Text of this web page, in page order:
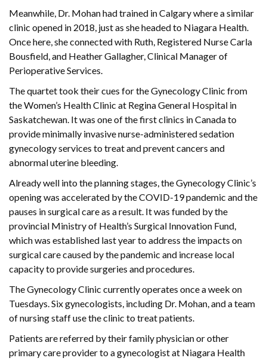
Meanwhile, Dr. Mohan had trained in Calgary where a similar
clinic opened in 2018, just as she headed to Niagara Health.
Once here, she connected with Ruth, Registered Nurse Carla
Bousfield, and Heather Gallagher, Clinical Manager of
Perioperative Services.
The quartet took their cues for the Gynecology Clinic from
the Women’s Health Clinic at Regina General Hospital in
Saskatchewan. It was one of the first clinics in Canada to
provide minimally invasive nurse-administered sedation
gynecology services to treat and prevent cancers and
abnormal uterine bleeding.
Already well into the planning stages, the Gynecology Clinic’s
opening was accelerated by the COVID-19 pandemic and the
pauses in surgical care as a result. It was funded by the
provincial Ministry of Health’s Surgical Innovation Fund,
which was established last year to address the impacts on
surgical care caused by the pandemic and increase local
capacity to provide surgeries and procedures.
The Gynecology Clinic currently operates once a week on
Tuesdays. Six gynecologists, including Dr. Mohan, and a team
of nursing staff use the clinic to treat patients.
Patients are referred by their family physician or other
primary care provider to a gynecologist at Niagara Health